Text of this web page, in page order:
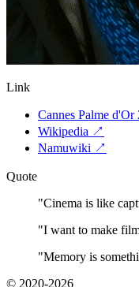
Link
Cannes Palme d'Or
Wikipedia ↗
Namuwiki ↗
Quote
"Cinema is like
"I want to make
"Memory is
© 2020-2026